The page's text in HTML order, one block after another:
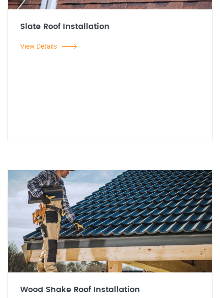
Slate Roof Installation
View Details
Wood Shake Roof Installation